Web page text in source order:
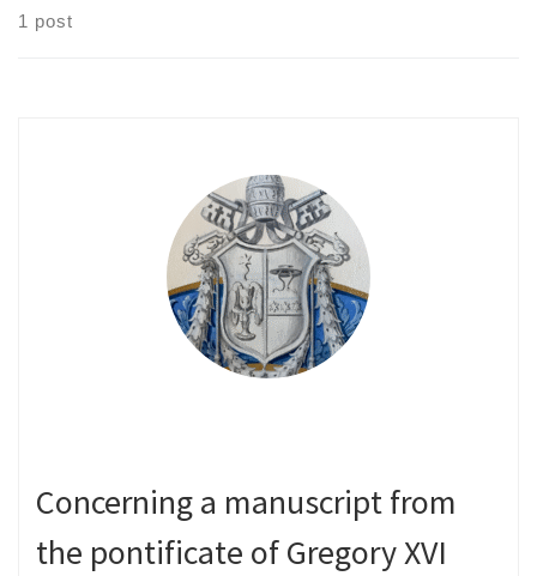
1 post
Concerning a manuscript from
the pontificate of Gregory XVI